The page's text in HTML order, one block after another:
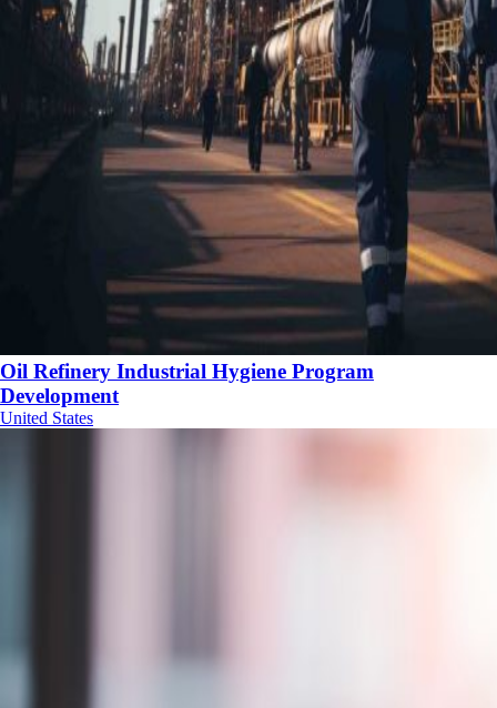
Oil Refinery Industrial Hygiene Program
Development
United States